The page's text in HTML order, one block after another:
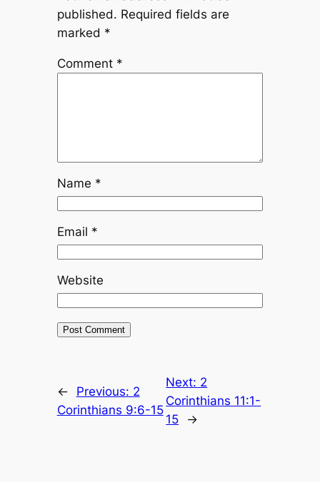
published. Required fields are
marked *
Comment *
Name *
Email *
Website
← Previous: 2
Corinthians 9:6-15
Next: 2
Corinthians 11:1-
15
→